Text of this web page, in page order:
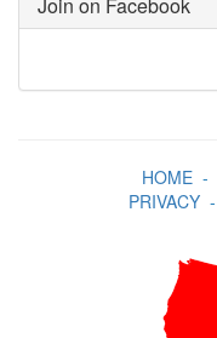
HOME-
PRIVACY-